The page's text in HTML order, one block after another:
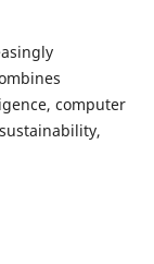
computer